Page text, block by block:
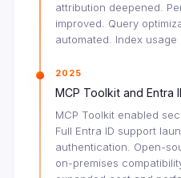
attribution deepened.
improved. Query
automated. Index usage
2025
MCP Toolkit and Entra
MCP Toolkit enabled
Full Entra ID support
authentication. Open-
on-premises